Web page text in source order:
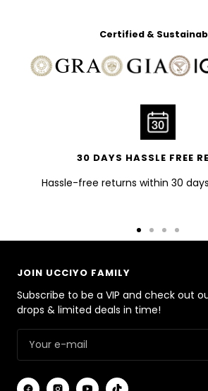
Certified &
30 DAYS HASSLE FREE
Hassle-free returns within 30
Go Go Go Go
JOIN UCCIYO FAMILY
Subscribe to be a VIP and check out
drops & limited deals in time!